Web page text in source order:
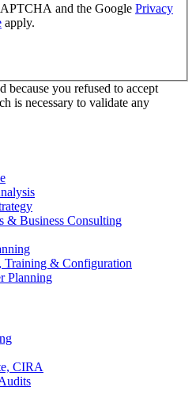
and the Google Privacy
apply.
because you refused to accept
is necessary to validate any
& Business Consulting
Training & Configuration
Planning
CIRA